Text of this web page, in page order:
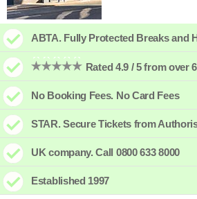
ABTA. Fully Protected Breaks and
Rated 4.9 / 5 from over
No Booking Fees. No Card Fees
STAR. Secure Tickets from
UK company. Call 0800 633 8000
Established 1997